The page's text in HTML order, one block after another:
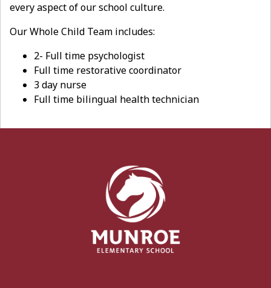
every aspect of our school culture.
Our Whole Child Team includes:
2- Full time psychologist
Full time restorative coordinator
3 day nurse
Full time bilingual health technician